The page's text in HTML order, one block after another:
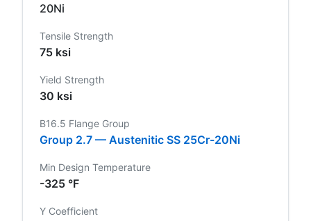
20Ni
Tensile Strength
75 ksi
Yield Strength
30 ksi
B16.5 Flange Group
Group 2.7 — Austenitic SS 25Cr-20Ni
Min Design Temperature
-325 °F
Y Coefficient